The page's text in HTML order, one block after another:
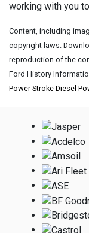
working with you
Content, including
copyright laws.
reproduction of the
Ford History
Power Stroke Diesel